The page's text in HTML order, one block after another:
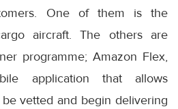
One of them is the
aircraft. The others are
programme; Amazon Flex,
application that allows
vetted and begin delivering